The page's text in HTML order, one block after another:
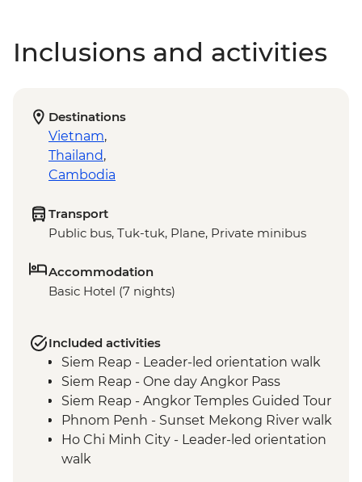
Inclusions and activities
Destinations
Vietnam,
Thailand,
Cambodia
Transport
Public bus, Tuk-tuk, Plane, Private minibus
Accommodation
Basic Hotel (7 nights)
Included activities
Siem Reap - Leader-led orientation walk
Siem Reap - One day Angkor Pass
Siem Reap - Angkor Temples Guided Tour
Phnom Penh - Sunset Mekong River walk
Ho Chi Minh City - Leader-led orientation
walk